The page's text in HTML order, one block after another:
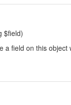
$field)
a field on this object